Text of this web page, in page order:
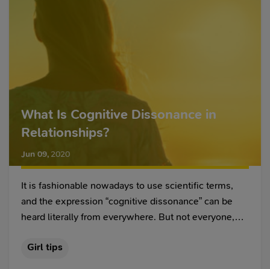
What Is Cognitive Dissonance in
Relationships?
Jun 09, 2020
It is fashionable nowadays to use scientific terms,
and the expression “cognitive dissonance” can be
heard literally from everywhere. But not everyone,
means.
Girl tips